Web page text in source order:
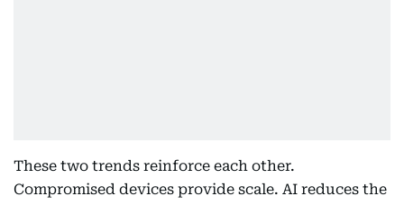
These two trends reinforce each other.
Compromised devices provide scale. AI reduces the